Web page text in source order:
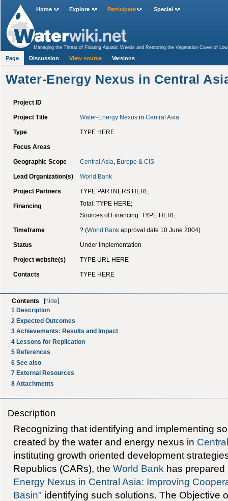
Water-Energy Nexus in Central
Project ID
Project Title Water-Energy Nexusin Central Asia
Type TYPE HERE
Focus Areas
Geographic Scope Central Asia Europe & CIS
Lead Organization(s) World Bank
Project Partners TYPE PARTNERS HERE
Financing
Total: TYPE HERE;
Sources of Financing: TYPE HERE
Timeframe ? (World Bankapproval date 10 June 2004)
Status Under implementation
Project website(s) TYPE URL HERE
Contacts TYPE HERE
Contents hide
1 Description
2 Expected Outcomes
3 Achievements: Results and Impact
4 Lessons for Replication
5 References
6 See also
7 External Resources
8 Attachments
Description
Recognizing that identifying and implementing
created by the water and energy nexus in
instituting growth oriented development
Republics (CARs), the World Bank has
Energy Nexus in Central Asia: Improving
Basin" identifying such solutions. The Objective
Home Explore Participate Special
Managing the Threat of Floating Aquatic Weeds and Restoring the Vegetation Cover of
National Integrated Water Resources Management (IWRM) and Efficiency Plan for
Page Discussion View source Versions